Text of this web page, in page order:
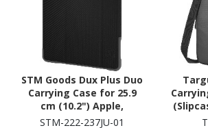
STM Goods Dux Plus Duo
Carrying Case for 25.9
cm (10.2") Apple,
Logitech iPad (7th
STM-222-237JU-01
(11")